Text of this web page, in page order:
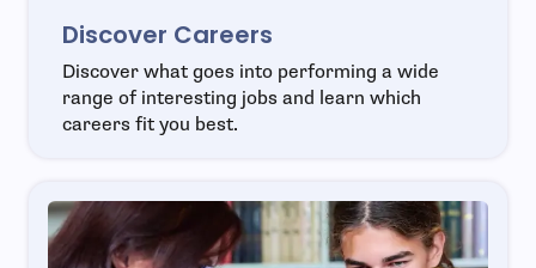
Discover Careers
Discover what goes into performing a wide
range of interesting jobs and learn which
careers fit you best.